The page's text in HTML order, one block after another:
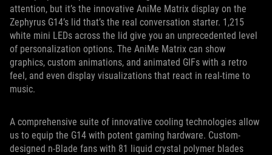
attention, but it’s the innovative AniMe Matrix display on the
Zephyrus G14’s lid that’s the real conversation starter. 1,215
white mini LEDs across the lid give you an unprecedented level
of personalization options. The AniMe Matrix can show
graphics, custom animations, and animated GIFs with a retro
feel, and even display visualizations that react in real-time to
music.
A comprehensive suite of innovative cooling technologies allow
us to equip the G14 with potent gaming hardware. Custom-
designed n-Blade fans with 81 liquid crystal polymer blades